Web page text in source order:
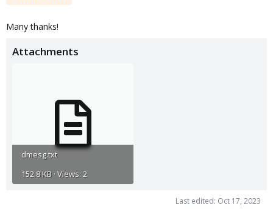
Many thanks!
Attachments
dmesg.txt
152.8 KB · Views: 2
Last edited: Oct 17, 2023